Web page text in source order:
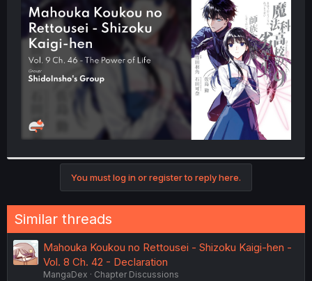
t
e
r
You must log in or register to reply here.
Similar threads
Mahouka Koukou no Rettousei - Shizoku Kaigi-hen -
Vol. 8 Ch. 42 - Declaration
MangaDex
Chapter Discussions